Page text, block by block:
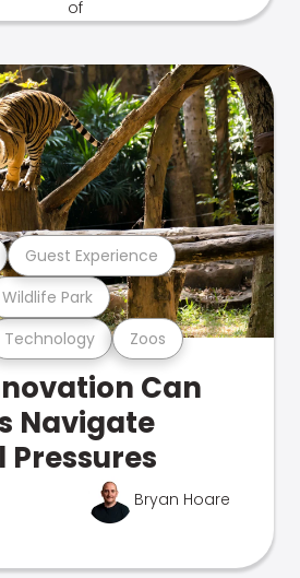
Technology Zoos
Wildlife Park
Guest Experience
Can
Navigate
Pressures
Bryan Hoare